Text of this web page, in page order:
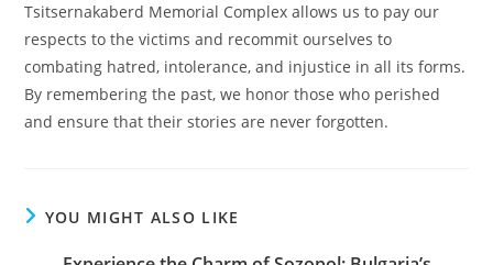
Tsitsernakaberd Memorial Complex allows us to pay our
respects to the victims and recommit ourselves to
combating hatred, intolerance, and injustice in all its forms.
By remembering the past, we honor those who perished
and ensure that their stories are never forgotten.
YOU MIGHT ALSO LIKE